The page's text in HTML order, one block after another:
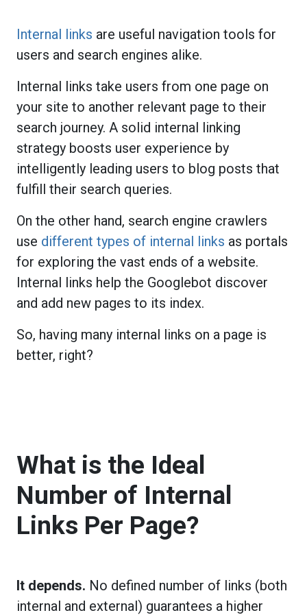
Internal links are useful navigation tools for
users and search engines alike.
Internal links take users from one page on
your site to another relevant page to their
search journey. A solid internal linking
strategy boosts user experience by
intelligently leading users to blog posts that
fulfill their search queries.
On the other hand, search engine crawlers
use different types of internal links as portals
for exploring the vast ends of a website.
Internal links help the Googlebot discover
and add new pages to its index.
So, having many internal links on a page is
better, right?
What is the Ideal
Number of Internal
Links Per Page?
It depends. No defined number of links (both
internal and external) guarantees a higher